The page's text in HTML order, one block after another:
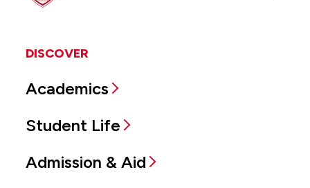
DISCOVER
Academics
Student Life
Admission & Aid